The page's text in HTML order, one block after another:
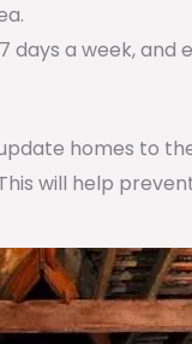
days a week, and
homes to
will help